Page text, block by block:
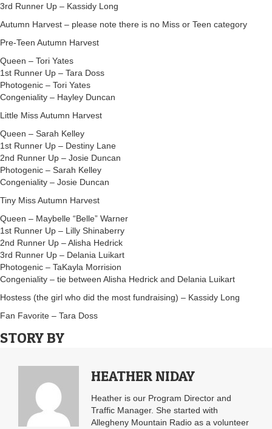
3rd Runner Up – Kassidy Long
Autumn Harvest – please note there is no Miss or Teen category
Pre-Teen Autumn Harvest
Queen – Tori Yates
1st Runner Up – Tara Doss
Photogenic – Tori Yates
Congeniality – Hayley Duncan
Little Miss Autumn Harvest
Queen – Sarah Kelley
1st Runner Up – Destiny Lane
2nd Runner Up – Josie Duncan
Photogenic – Sarah Kelley
Congeniality – Josie Duncan
Tiny Miss Autumn Harvest
Queen – Maybelle “Belle” Warner
1st Runner Up – Lilly Shinaberry
2nd Runner Up – Alisha Hedrick
3rd Runner Up – Delania Luikart
Photogenic – TaKayla Morrision
Congeniality – tie between Alisha Hedrick and Delania Luikart
Hostess (the girl who did the most fundraising) – Kassidy Long
Fan Favorite – Tara Doss
STORY BY
HEATHER NIDAY
Heather is our Program Director and
Traffic Manager. She started with
Allegheny Mountain Radio as a volunteer